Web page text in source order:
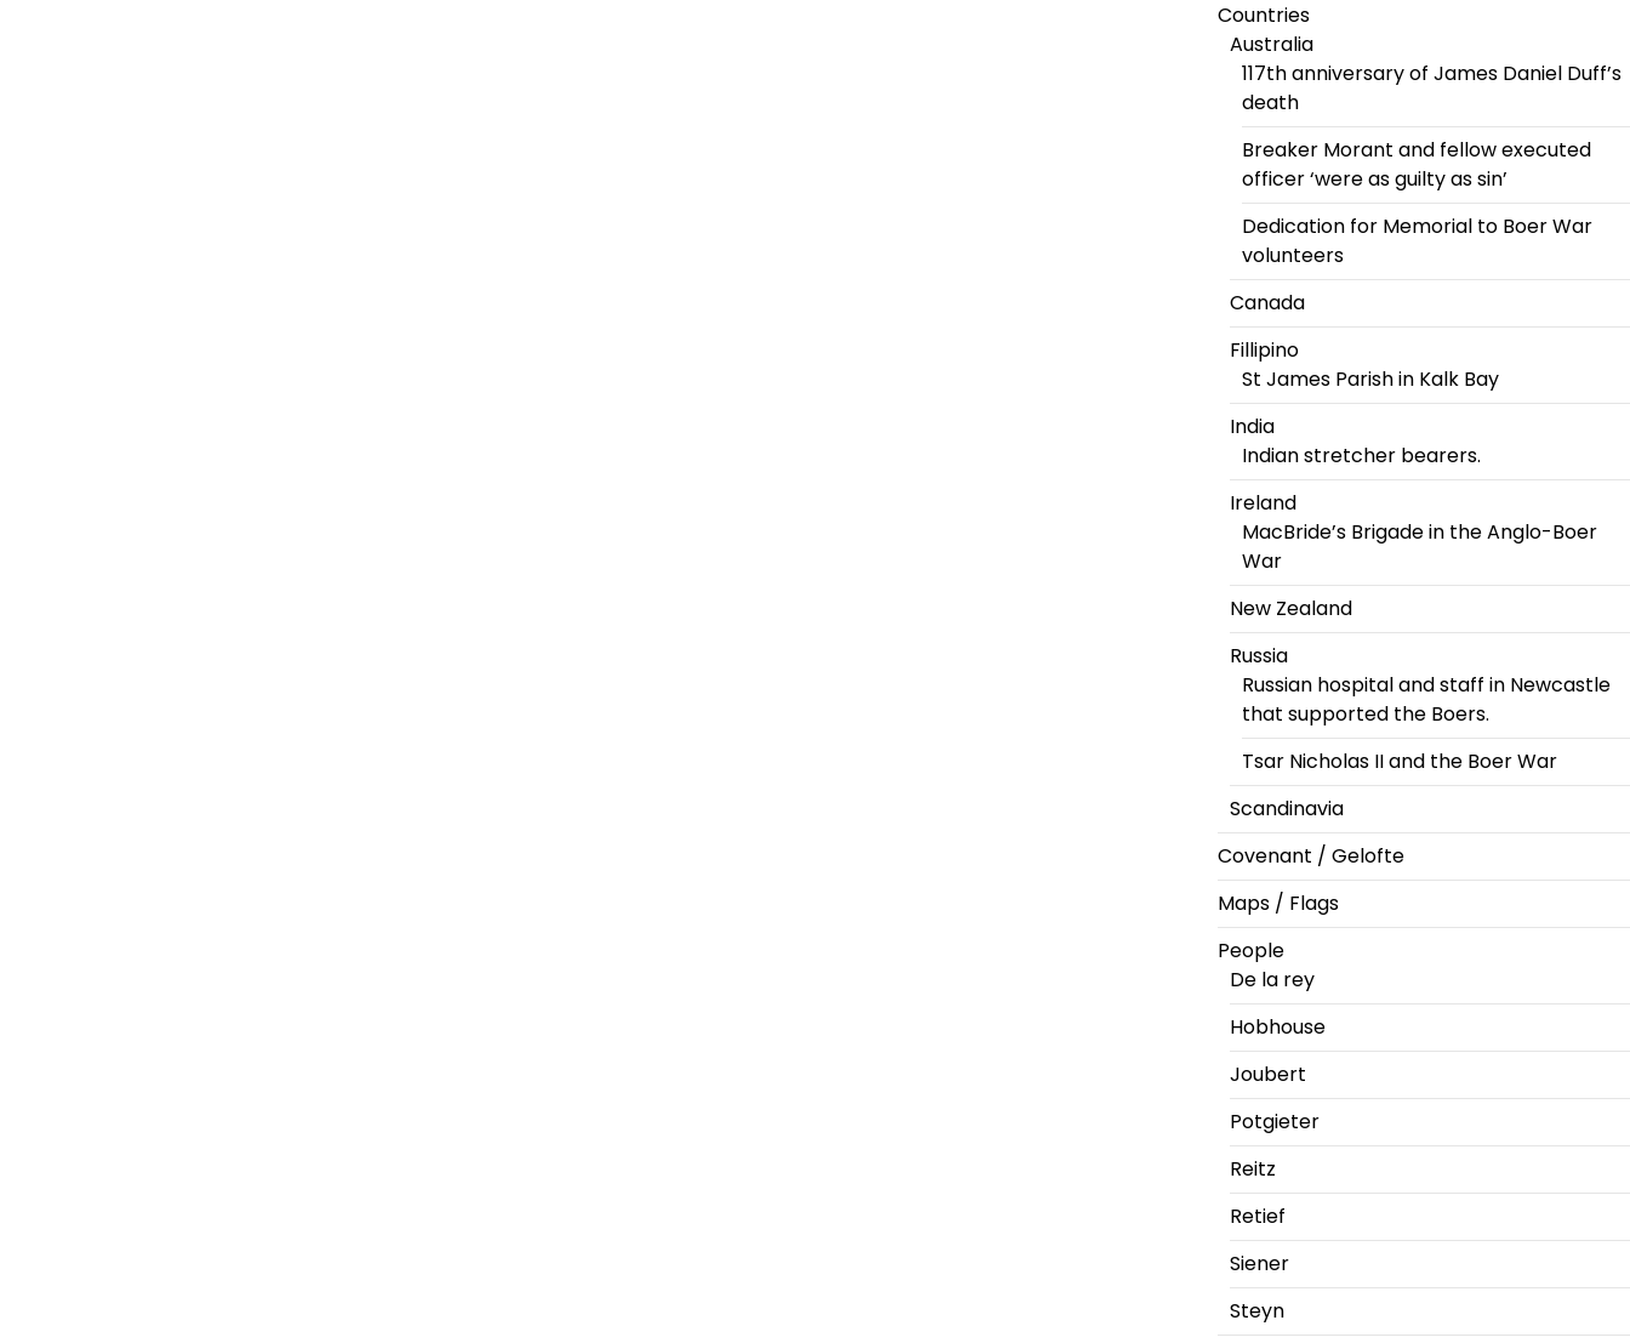
Countries
Australia
117th anniversary of James Daniel Duff’s
death
Breaker Morant and fellow executed
officer ‘were as guilty as sin’
Dedication for Memorial to Boer War
volunteers
Canada
Fillipino
St James Parish in Kalk Bay
India
Indian stretcher bearers.
Ireland
MacBride’s Brigade in the Anglo-Boer
War
New Zealand
Russia
Russian hospital and staff in Newcastle
that supported the Boers.
Tsar Nicholas II and the Boer War
Scandinavia
Covenant / Gelofte
Maps / Flags
People
De la rey
Hobhouse
Joubert
Potgieter
Reitz
Retief
Siener
Steyn